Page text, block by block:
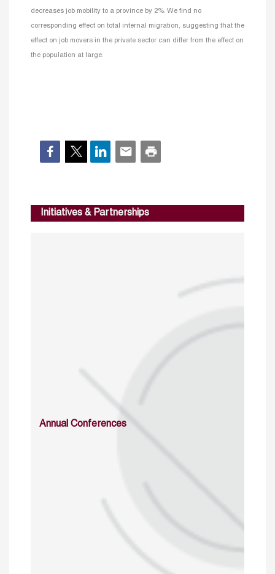
decreases job mobility to a province by 2%. We find no
corresponding effect on total internal migration, suggesting that the
effect on job movers in the private sector can differ from the effect on
the population at large.
Initiatives & Partnerships
Annual Conferences